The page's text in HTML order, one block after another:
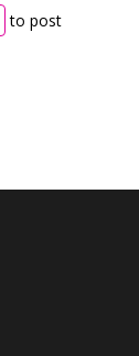
to post